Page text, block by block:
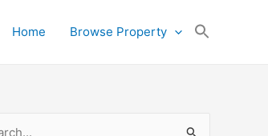
Home Browse Property